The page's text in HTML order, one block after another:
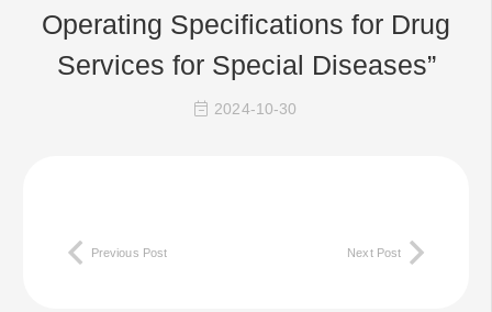
Operating Specifications for Drug
Services for Special Diseases”
2024-10-30
Previous Post Next Post